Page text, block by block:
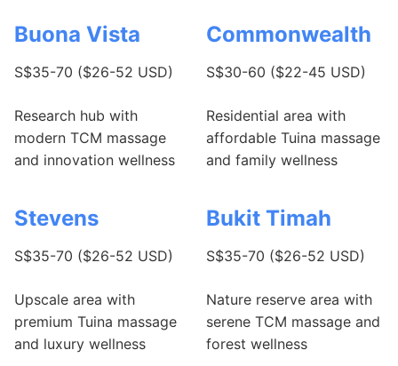
Buona Vista
S$35-70 ($26-52 USD)
Research hub with
modern TCM massage
and innovation wellness
Commonwealth
S$30-60 ($22-45 USD)
Residential area with
affordable Tuina massage
and family wellness
Stevens
S$35-70 ($26-52 USD)
Upscale area with
premium Tuina massage
and luxury wellness
Bukit Timah
S$35-70 ($26-52 USD)
Nature reserve area with
serene TCM massage and
forest wellness